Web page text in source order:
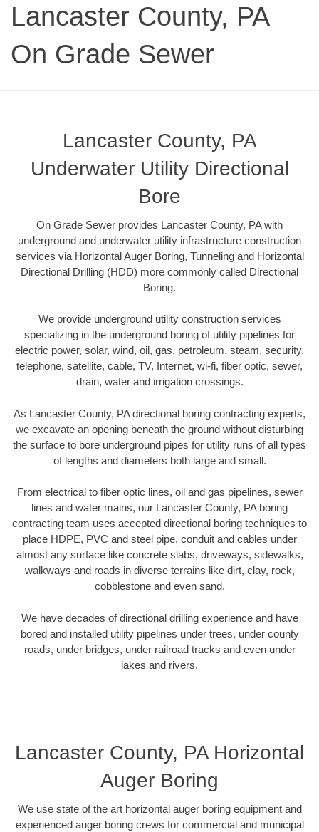
Lancaster County, PA
On Grade Sewer
Lancaster County, PA
Underwater Utility Directional
Bore
On Grade Sewer provides Lancaster County, PA with
underground and underwater utility infrastructure construction
services via Horizontal Auger Boring, Tunneling and Horizontal
Directional Drilling (HDD) more commonly called Directional
Boring.
We provide underground utility construction services
specializing in the underground boring of utility pipelines for
electric power, solar, wind, oil, gas, petroleum, steam, security,
telephone, satellite, cable, TV, Internet, wi-fi, fiber optic, sewer,
drain, water and irrigation crossings.
As Lancaster County, PA directional boring contracting experts,
we excavate an opening beneath the ground without disturbing
the surface to bore underground pipes for utility runs of all types
of lengths and diameters both large and small.
From electrical to fiber optic lines, oil and gas pipelines, sewer
lines and water mains, our Lancaster County, PA boring
contracting team uses accepted directional boring techniques to
place HDPE, PVC and steel pipe, conduit and cables under
almost any surface like concrete slabs, driveways, sidewalks,
walkways and roads in diverse terrains like dirt, clay, rock,
cobblestone and even sand.
We have decades of directional drilling experience and have
bored and installed utility pipelines under trees, under county
roads, under bridges, under railroad tracks and even under
lakes and rivers.
Lancaster County, PA Horizontal
Auger Boring
We use state of the art horizontal auger boring equipment and
experienced auger boring crews for commercial and municipal